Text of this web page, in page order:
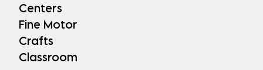
Centers
Fine Motor
Crafts
Classroom